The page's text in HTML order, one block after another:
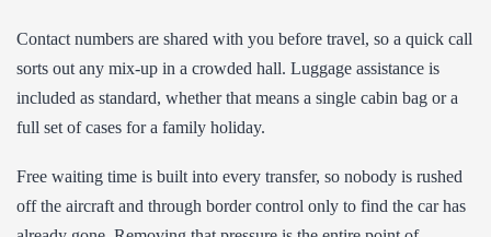
Contact numbers are shared with you before travel, so a quick call
sorts out any mix-up in a crowded hall. Luggage assistance is
included as standard, whether that means a single cabin bag or a
full set of cases for a family holiday.
Free waiting time is built into every transfer, so nobody is rushed
off the aircraft and through border control only to find the car has